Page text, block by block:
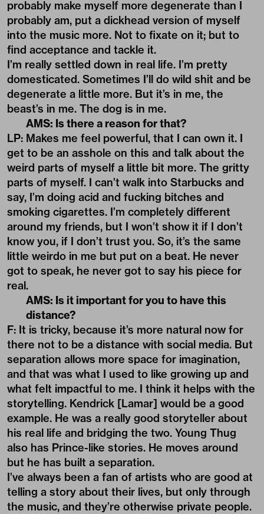
probably make myself more degenerate than I
probably am, put a dickhead version of myself
into the music more. Not to fixate on it; but to
find acceptance and tackle it.
I’m really settled down in real life. I’m pretty
domesticated. Sometimes I’ll do wild shit and be
degenerate a little more. But it’s in me, the
beast’s in me. The dog is in me.
AMS: Is there a reason for that?
LP: Makes me feel powerful, that I can own it. I
get to be an asshole on this and talk about the
weird parts of myself a little bit more. The gritty
parts of myself. I can’t walk into Starbucks and
say, I’m doing acid and fucking bitches and
smoking cigarettes. I’m completely different
around my friends, but I won’t show it if I don’t
know you, if I don’t trust you. So, it’s the same
little weirdo in me but put on a beat. He never
got to speak, he never got to say his piece for
real.
AMS: Is it important for you to have this
distance?
F: It is tricky, because it’s more natural now for
there not to be a distance with social media. But
separation allows more space for imagination,
and that was what I used to like growing up and
what felt impactful to me. I think it helps with the
storytelling. Kendrick [Lamar] would be a good
example. He was a really good storyteller about
his real life and bridging the two. Young Thug
also has Prince-like stories. He moves around
but he has built a separation.
I’ve always been a fan of artists who are good at
telling a story about their lives, but only through
the music, and they’re otherwise private people.